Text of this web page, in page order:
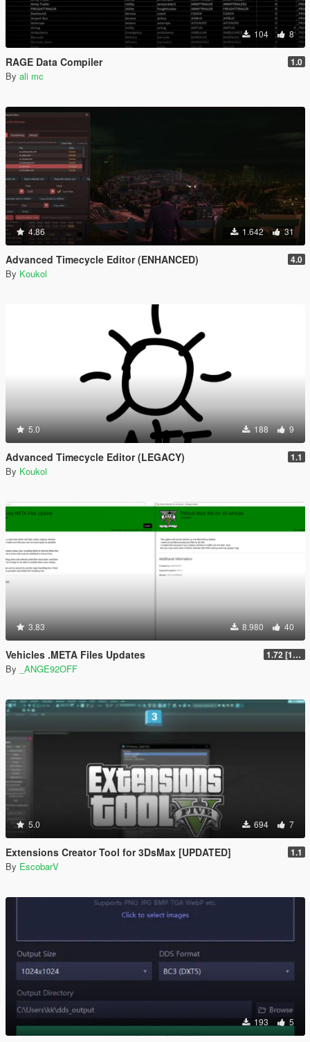
104 8
RAGE Data Compiler 1.0
By ali mc
4.86 1.642 31
Advanced Timecycle Editor (ENHANCED) 4.0
By Koukol
5.0 188 9
Advanced Timecycle Editor (LEGACY) 1.1
By Koukol
3.83 8.980 40
Vehicles .META Files Updates 1.72 [1.0.3788.0] [ALPHA]
By _ANGE92OFF
5.0 694 7
Extensions Creator Tool for 3DsMax [UPDATED] 1.1
By EscobarV
193 5